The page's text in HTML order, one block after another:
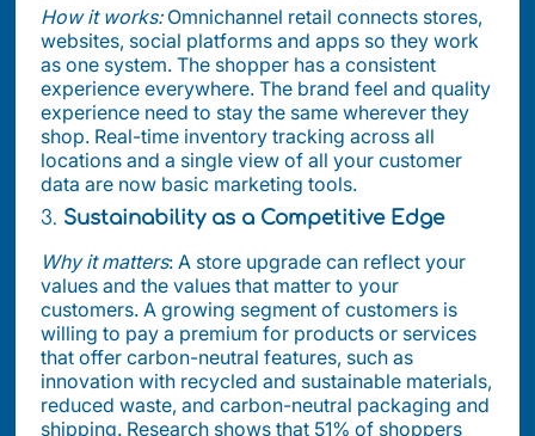
How it works:Omnichannel retail connects stores,
websites, social platforms and apps so they work
as one system. The shopper has a consistent
experience everywhere. The brand feel and quality
experience need to stay the same wherever they
shop. Real-time inventory tracking across all
locations and a single view of all your customer
data are now basic marketing tools.
3. Sustainability as a Competitive Edge
Why it matters: A store upgrade can reflect your
values and the values that matter to your
customers. A growing segment of customers is
willing to pay a premium for products or services
that offer carbon-neutral features, such as
innovation with recycled and sustainable materials,
reduced waste, and carbon-neutral packaging and
shipping. Research shows that 51% of shoppers